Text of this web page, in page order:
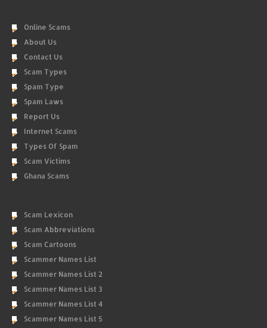
Online Scams
About Us
Contact Us
Scam Types
Spam Type
Spam Laws
Report Us
Internet Scams
Types Of Spam
Scam Victims
Ghana Scams
Scam Lexicon
Scam Abbreviations
Scam Cartoons
Scammer Names List
Scammer Names List 2
Scammer Names List 3
Scammer Names List 4
Scammer Names List 5